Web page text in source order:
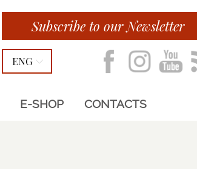
Subscribe to our Newsletter
ENG
E-SHOP CONTACTS